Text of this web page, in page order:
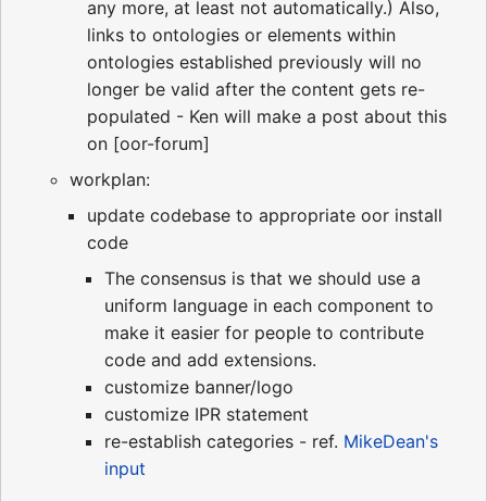
any more, at least not automatically.) Also,
links to ontologies or elements within
ontologies established previously will no
longer be valid after the content gets re-
populated - Ken will make a post about this
on [oor-forum]
workplan:
update codebase to appropriate oor install
code
The consensus is that we should use a
uniform language in each component to
make it easier for people to contribute
code and add extensions.
customize banner/logo
customize IPR statement
re-establish categories - ref. MikeDean's
input